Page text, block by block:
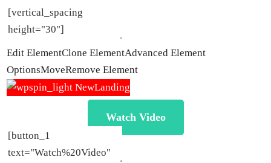
Edit ElementClone ElementAdvanced Element
OptionsMoveRemove Element
Watch Video